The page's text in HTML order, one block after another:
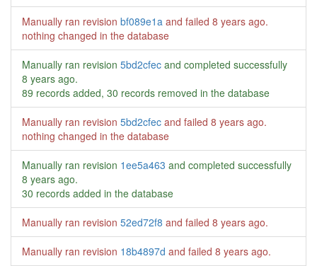
Manually ran revision bf089e1a and failed 8 years ago.
nothing changed in the database
Manually ran revision 5bd2cfec and completed successfully
8 years ago.
89 records added, 30 records removed in the database
Manually ran revision 5bd2cfec and failed 8 years ago.
nothing changed in the database
Manually ran revision 1ee5a463 and completed successfully
8 years ago.
30 records added in the database
Manually ran revision 52ed72f8 and failed 8 years ago.
Manually ran revision 18b4897d and failed 8 years ago.